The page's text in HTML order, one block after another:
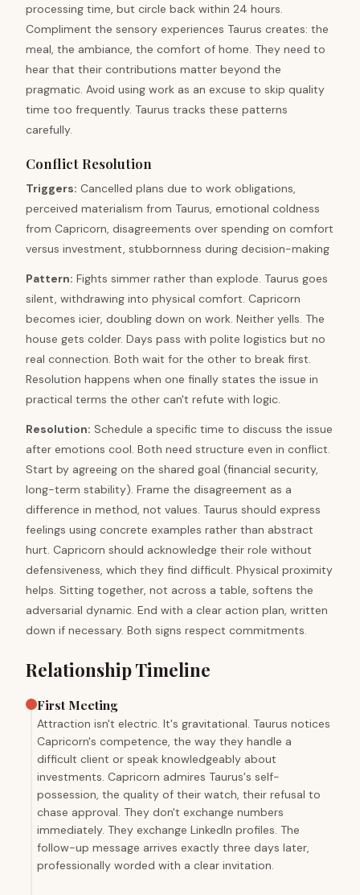
processing time, but circle back within 24 hours.
Compliment the sensory experiences Taurus creates: the
meal, the ambiance, the comfort of home. They need to
hear that their contributions matter beyond the
pragmatic. Avoid using work as an excuse to skip quality
time too frequently. Taurus tracks these patterns
carefully.
Conflict Resolution
Triggers: Cancelled plans due to work obligations,
perceived materialism from Taurus, emotional coldness
from Capricorn, disagreements over spending on comfort
versus investment, stubbornness during decision-making
Pattern: Fights simmer rather than explode. Taurus goes
silent, withdrawing into physical comfort. Capricorn
becomes icier, doubling down on work. Neither yells. The
house gets colder. Days pass with polite logistics but no
real connection. Both wait for the other to break first.
Resolution happens when one finally states the issue in
practical terms the other can't refute with logic.
Resolution: Schedule a specific time to discuss the issue
after emotions cool. Both need structure even in conflict.
Start by agreeing on the shared goal (financial security,
long-term stability). Frame the disagreement as a
difference in method, not values. Taurus should express
feelings using concrete examples rather than abstract
hurt. Capricorn should acknowledge their role without
defensiveness, which they find difficult. Physical proximity
helps. Sitting together, not across a table, softens the
adversarial dynamic. End with a clear action plan, written
down if necessary. Both signs respect commitments.
Relationship Timeline
First Meeting
Attraction isn't electric. It's gravitational. Taurus notices
Capricorn's competence, the way they handle a
difficult client or speak knowledgeably about
investments. Capricorn admires Taurus's self-
possession, the quality of their watch, their refusal to
chase approval. They don't exchange numbers
immediately. They exchange LinkedIn profiles. The
follow-up message arrives exactly three days later,
professionally worded with a clear invitation.